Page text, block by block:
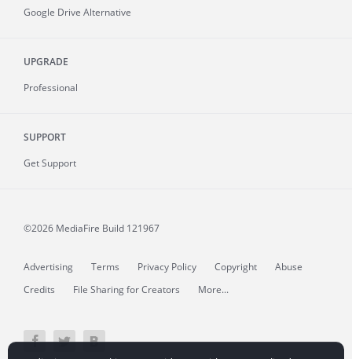
Google Drive Alternative
UPGRADE
Professional
SUPPORT
Get Support
©2026 MediaFire Build 121967
Advertising Terms Privacy Policy Copyright
Abuse
Credits
File Sharing for Creators More...